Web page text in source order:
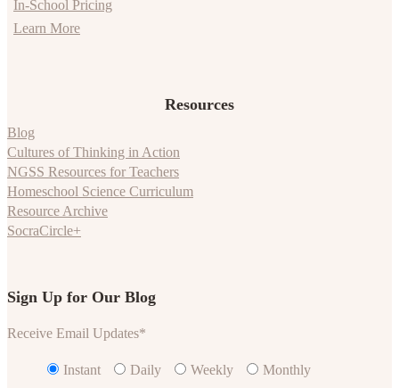
In-School Pricing
Learn More
Resources
Blog
Cultures of Thinking in Action
NGSS Resources for Teachers
Homeschool Science Curriculum
Resource Archive
SocraCircle+
Sign Up for Our Blog
Receive Email Updates*
Instant Daily Weekly Monthly